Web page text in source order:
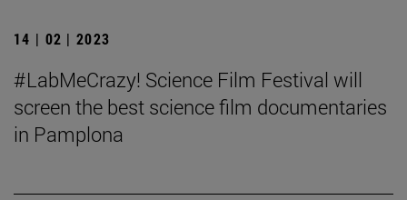
14 | 02 | 2023
#LabMeCrazy! Science Film Festival will
screen the best science film documentaries
in Pamplona